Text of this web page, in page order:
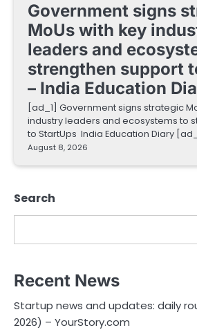
Government signs
MoUs with key
leaders and
strengthen support
– India Education
[ad_1] Government signs strategic
industry leaders and ecosystems to
to StartUps India Education Diary
August 8, 2026
Search
Recent News
Startup news and updates: daily
2026) – YourStory.com